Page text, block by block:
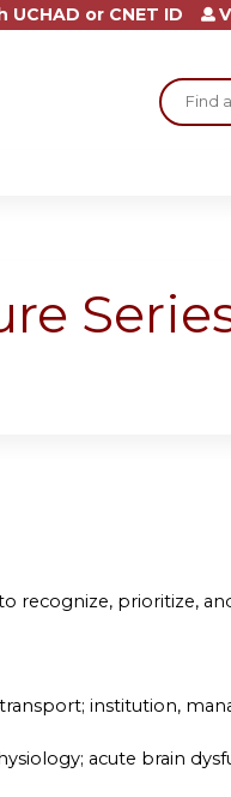
Search
UCHAD or CNET ID
recognize, prioritize,
institution,
acute brain